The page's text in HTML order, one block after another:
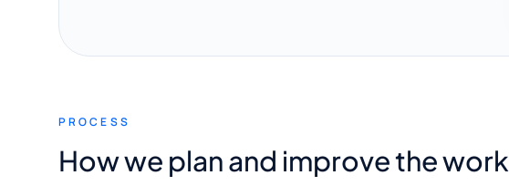
PROCESS
How we plan and improve the work